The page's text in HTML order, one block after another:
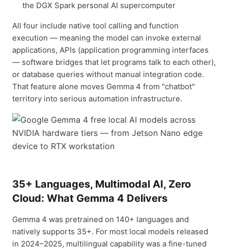
the DGX Spark personal AI supercomputer
All four include native tool calling and function
execution — meaning the model can invoke external
applications, APIs (application programming interfaces
— software bridges that let programs talk to each other),
or database queries without manual integration code.
That feature alone moves Gemma 4 from "chatbot"
territory into serious automation infrastructure.
35+ Languages, Multimodal AI, Zero
Cloud: What Gemma 4 Delivers
Gemma 4 was pretrained on 140+ languages and
natively supports 35+. For most local models released
in 2024–2025, multilingual capability was a fine-tuned